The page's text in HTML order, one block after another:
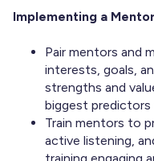
Implementing a
Pair mentors and
interests, goals,
strengths and
biggest
Train mentors to
active listening,